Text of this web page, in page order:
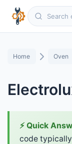
Home Oven
⚡ Quick
code